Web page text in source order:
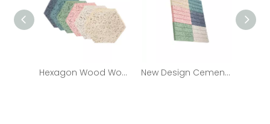
Hexagon Wood Wool Sound-Absorbing Wall Panel with Decorative Function New Design Cement Wood Wool/ Fiber Acoustic Panels Sound Absorbing Panel